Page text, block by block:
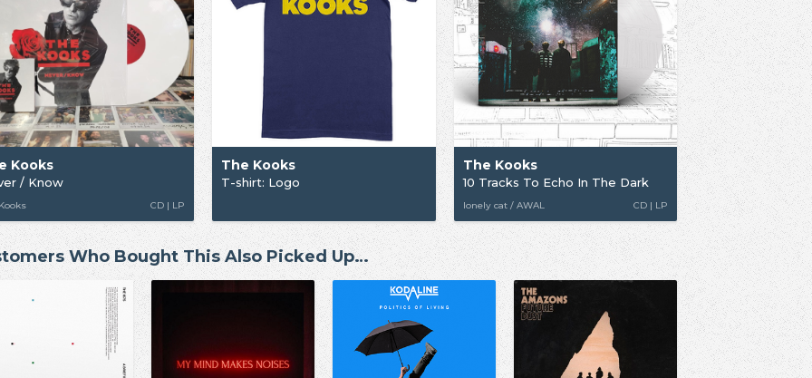
Kooks
/ Know
CD | LP
The Kooks
T-shirt: Logo
The Kooks
10 Tracks To Echo In The Dark
lonely cat / AWAL CD | LP
Who Bought This Also Picked Up…